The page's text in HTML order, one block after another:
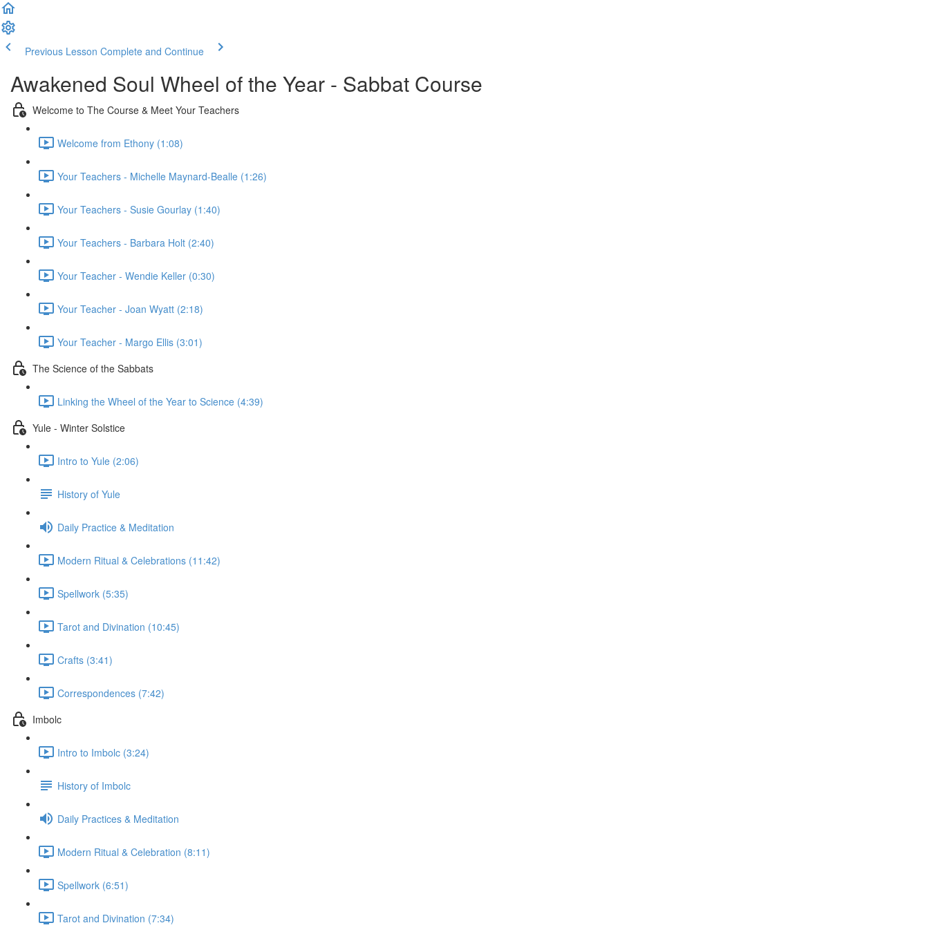
Previous Lesson Complete and Continue
Awakened Soul Wheel of the Year - Sabbat Course
Welcome to The Course & Meet Your Teachers
Welcome from Ethony (1:08)
Your Teachers - Michelle Maynard-Bealle (1:26)
Your Teachers - Susie Gourlay (1:40)
Your Teachers - Barbara Holt (2:40)
Your Teacher - Wendie Keller (0:30)
Your Teacher - Joan Wyatt (2:18)
Your Teacher - Margo Ellis (3:01)
The Science of the Sabbats
Linking the Wheel of the Year to Science (4:39)
Yule - Winter Solstice
Intro to Yule (2:06)
History of Yule
Daily Practice & Meditation
Modern Ritual & Celebrations (11:42)
Spellwork (5:35)
Tarot and Divination (10:45)
Crafts (3:41)
Correspondences (7:42)
Imbolc
Intro to Imbolc (3:24)
History of Imbolc
Daily Practices & Meditation
Modern Ritual & Celebration (8:11)
Spellwork (6:51)
Tarot and Divination (7:34)